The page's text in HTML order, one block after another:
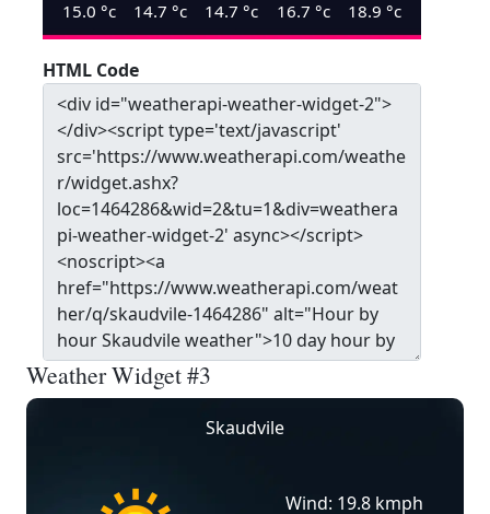
15.0 °c 14.7 °c 14.7 °c 16.7 °c 18.9 °c
HTML Code
Weather Widget #3
Skaudvile
Wind: 19.8 kmph